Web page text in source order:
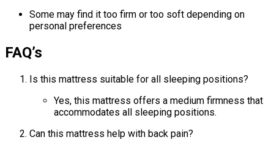
Some may find it too firm or too soft depending on
personal preferences
FAQ’s
Is this mattress suitable for all sleeping positions?
Yes, this mattress offers a medium firmness that
accommodates all sleeping positions.
Can this mattress help with back pain?